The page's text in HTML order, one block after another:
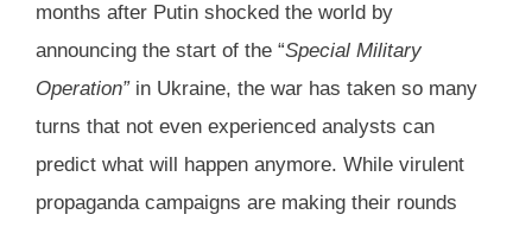
months after Putin shocked the world by
announcing the start of the “Special Military
Operation”in Ukraine, the war has taken so many
turns that not even experienced analysts can
predict what will happen anymore. While virulent
propaganda campaigns are making their rounds